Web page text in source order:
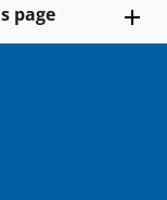
page